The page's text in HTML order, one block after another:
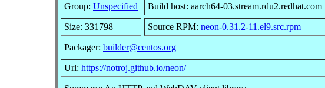
Group: Unspecified Build host: aarch64-03.stream.rdu2.redhat.com
Size: 331798 Source RPM: neon-0.31.2-11.el9.src.rpm
Packager: builder@centos.org
Url: https://notroj.github.io/neon/